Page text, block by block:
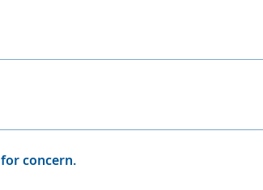
people realize. It affects
even childhood. It does not exclusively
concern.